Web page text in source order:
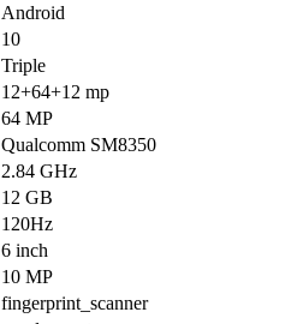
Android
10
Triple
12+64+12 mp
64 MP
Qualcomm SM8350
2.84 GHz
12 GB
120Hz
6 inch
10 MP
fingerprint_scanner